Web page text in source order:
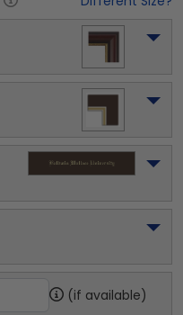
(if available)